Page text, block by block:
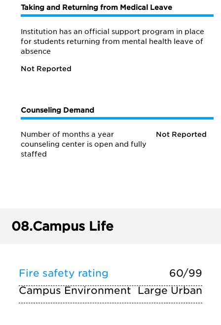
Taking and Returning from Medical Leave
Institution has an official support program in place
for students returning from mental health leave of
absence
Not Reported
Counseling Demand
Number of months a year
counseling center is open and fully
staffed
Not Reported
08.Campus Life
Fire safety rating
60/99
Campus Environment
Large Urban